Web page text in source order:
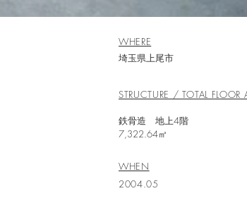
WHERE
埼玉県上尾市
STRUCTURE / TOTAL FLOOR
鉄骨造 地
7,322.64㎡
WHEN
2004.05